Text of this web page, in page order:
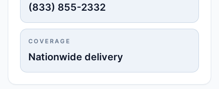
(833) 855-2332
COVERAGE
Nationwide delivery